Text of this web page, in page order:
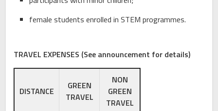
female students enrolled in STEM programmes.
TRAVEL EXPENSES (See announcement for details)
DISTANCE
GREEN
TRAVEL
NON
GREEN
TRAVEL